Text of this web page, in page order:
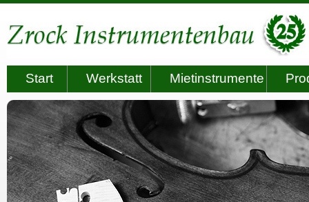
Start Werkstatt Mietinstrumente